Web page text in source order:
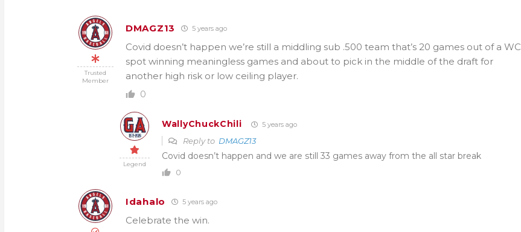
Trusted
Member
DMAGZ13 5 years ago
Covid doesn’t happen we’re still a middling sub .500 team that’s 20 games out of a WC
spot winning meaningless games and about to pick in the middle of the draft for
another high risk or low ceiling player.
0
Legend
WallyChuckChili 5 years ago
Reply to DMAGZ13
Covid doesn’t happen and we are still 33 games away from the all star break
0
Idahalo 5 years ago
Celebrate the win.